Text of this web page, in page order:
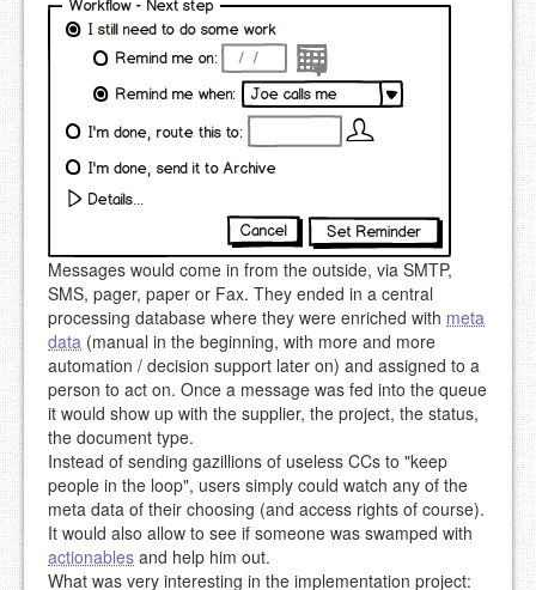
Messages would come in from the outside, via SMTP,
SMS, pager, paper or Fax. They ended in a central
processing database where they were enriched with meta
data (manual in the beginning, with more and more
automation / decision support later on) and assigned to a
person to act on. Once a message was fed into the queue
it would show up with the supplier, the project, the status,
the document type.
Instead of sending gazillions of useless CCs to "keep
people in the loop", users simply could watch any of the
meta data of their choosing (and access rights of course).
It would also allow to see if someone was swamped with
actionables and help him out.
What was very interesting in the implementation project: